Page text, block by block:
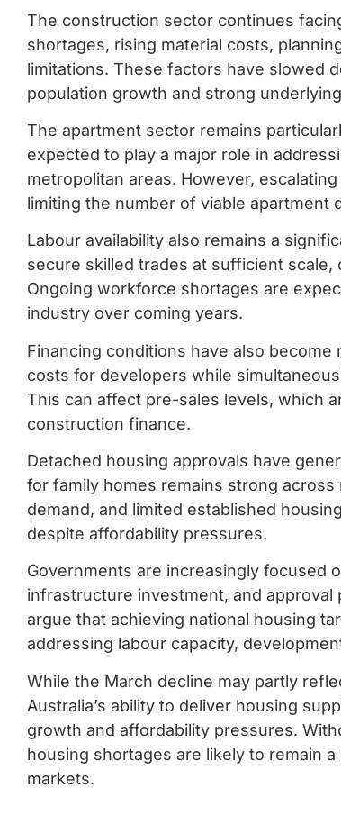
The construction sector continues
shortages, rising material costs,
limitations. These factors have slowed
population growth and strong
The apartment sector remains
expected to play a major role in
metropolitan areas. However,
limiting the number of viable
Labour availability also remains a
secure skilled trades at sufficient
Ongoing workforce shortages are
industry over coming years.
Financing conditions have also
costs for developers while
This can affect pre-sales levels, which
construction finance.
Detached housing approvals have
for family homes remains strong
demand, and limited established
despite affordability pressures.
Governments are increasingly focused
infrastructure investment, and
argue that achieving national housing
addressing labour capacity,
While the March decline may partly
Australia’s ability to deliver housing
growth and affordability pressures.
housing shortages are likely to remain
markets.